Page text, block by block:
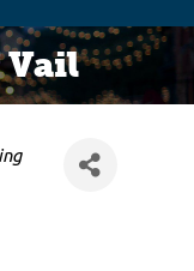
Vail